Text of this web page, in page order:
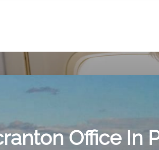
Office In